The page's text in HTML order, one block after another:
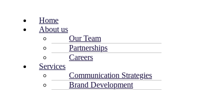
Home
About us
Our Team
Partnerships
Careers
Services
Communication Strategies
Brand Development